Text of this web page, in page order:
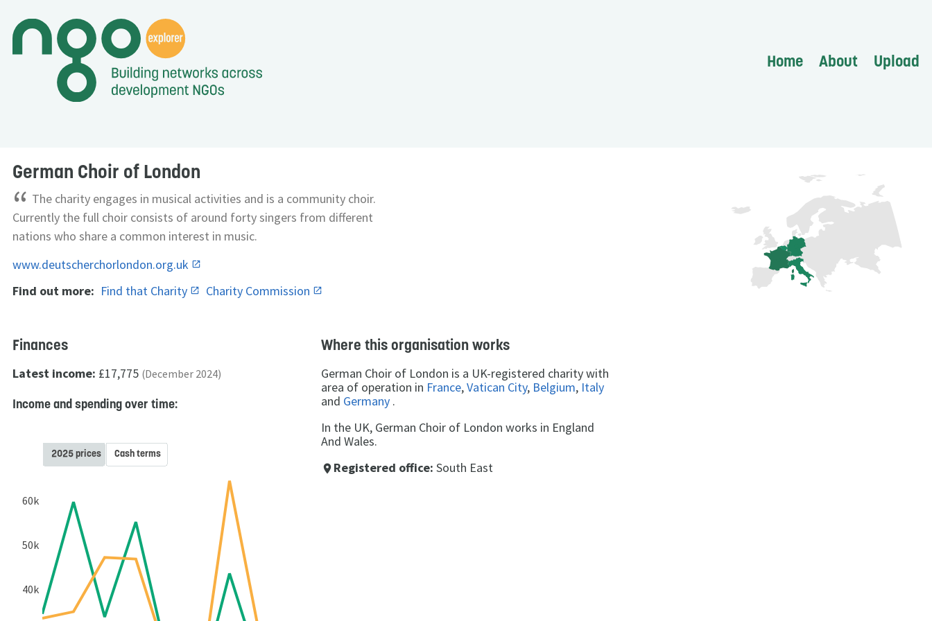
Home About Upload
German Choir of London
“ The charity engages in musical activities and is a community choir.
Currently the full choir consists of around forty singers from different
nations who share a common interest in music.
www.deutscherchorlondon.org.uk
Find out more: Find that Charity Charity Commission
Finances
Latest income: £17,775 (December 2024)
Income and spending over time:
40k
50k
60k
2025 prices Cash terms
Where this organisation works
German Choir of London is a UK-registered charity with
area of operation in France,Vatican City, Belgium, Italy
and Germany.
In the UK, German Choir of London works in England
And Wales.
place Registered office: South East